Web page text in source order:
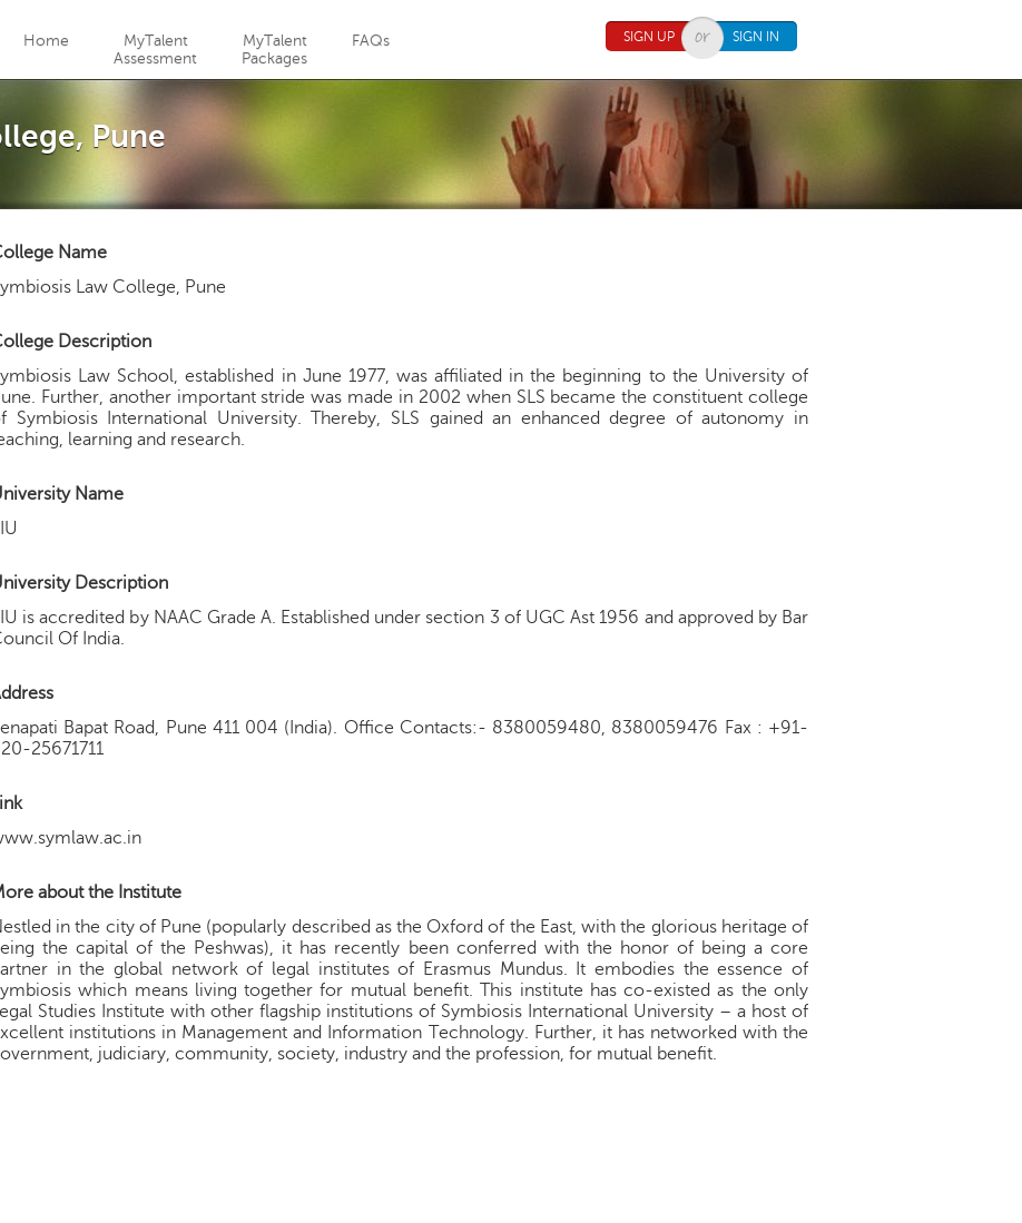
Home
MyTalent
Assessment
MyTalent
Packages
FAQs SIGN UP SIGN IN
Pune
Name
Law College, Pune
Description
Law School, established in June 1977, was affiliated in the beginning to the University of
Further, another important stride was made in 2002 when SLS became the constituent college
Symbiosis International University. Thereby, SLS gained an enhanced degree of autonomy in
learning and research.
Name
Description
is accredited by NAAC Grade A. Established under section 3 of UGC Ast 1956 and approved by Bar
Of India.
Bapat Road, Pune 411 004 (India). Office Contacts:- 8380059480, 8380059476 Fax : +91-
25671711
about the Institute
in the city of Pune (popularly described as the Oxford of the East, with the glorious heritage of
the capital of the Peshwas), it has recently been conferred with the honor of being a core
in the global network of legal institutes of Erasmus Mundus. It embodies the essence of
which means living together for mutual benefit. This institute has co-existed as the only
Studies Institute with other flagship institutions of Symbiosis International University – a host of
institutions in Management and Information Technology. Further, it has networked with the
judiciary, community, society, industry and the profession, for mutual benefit.